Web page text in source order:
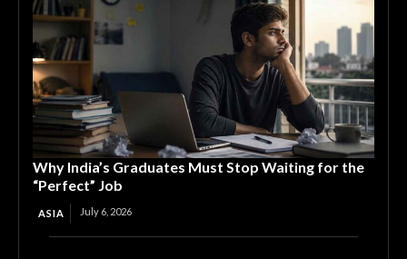
Why India’s Graduates Must Stop Waiting for the
“Perfect” Job
ASIA July 6, 2026